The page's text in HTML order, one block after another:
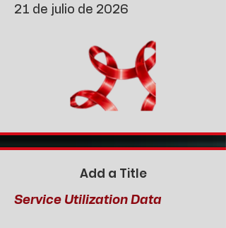
21 de julio de 2026
Add a Title
Service Utilization Data